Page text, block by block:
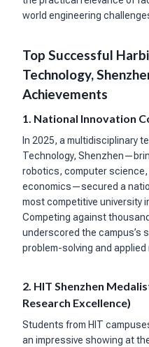
world engineering
Top Successful
Technology,
Achievements
1. National Innovation
In 2025, a multidisciplinary
Technology,
robotics, computer
economics—secured a
most competitive university
Competing against
underscored the campus’s
problem-solving and applied
2. HIT Shenzhen
Research Excellence)
Students from HIT
an impressive showing at